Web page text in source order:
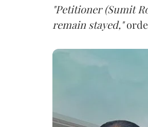
"Petitioner (Sumit
remain stayed,"